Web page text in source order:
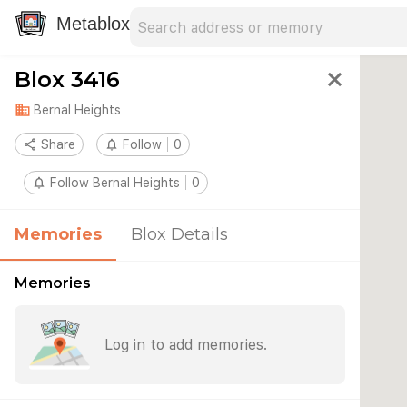
Metablox
Blox 3416 close
domain Bernal Heights
share Share notifications_none Follow 0
notifications_none Follow Bernal Heights 0
Memories Blox Details
Memories
Log in to add memories.